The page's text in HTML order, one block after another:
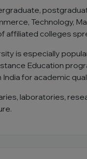
Technology,
affiliated colleges
is especially
Education
for academic
laboratories,